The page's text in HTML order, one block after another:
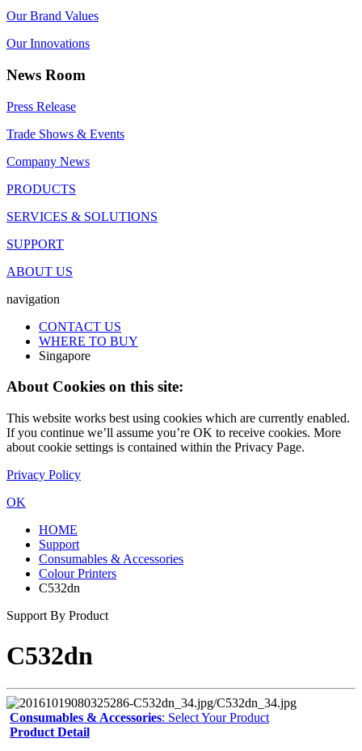
Our Brand Values
Our Innovations
News Room
Press Release
Trade Shows & Events
Company News
PRODUCTS
SERVICES & SOLUTIONS
SUPPORT
ABOUT US
navigation
CONTACT US
WHERE TO BUY
Singapore
About Cookies on this site:
This website works best using cookies which are currently enabled.
If you continue we’ll assume you’re OK to receive cookies. More
about cookie settings is contained within the Privacy Page.
Privacy Policy
OK
HOME
Support
Consumables & Accessories
Colour Printers
C532dn
Support By Product
C532dn
Consumables & Accessories: Select Your Product
Product Detail